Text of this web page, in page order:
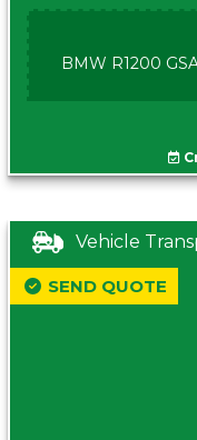
BMW R1200
Vehicle
SEND QUOTE